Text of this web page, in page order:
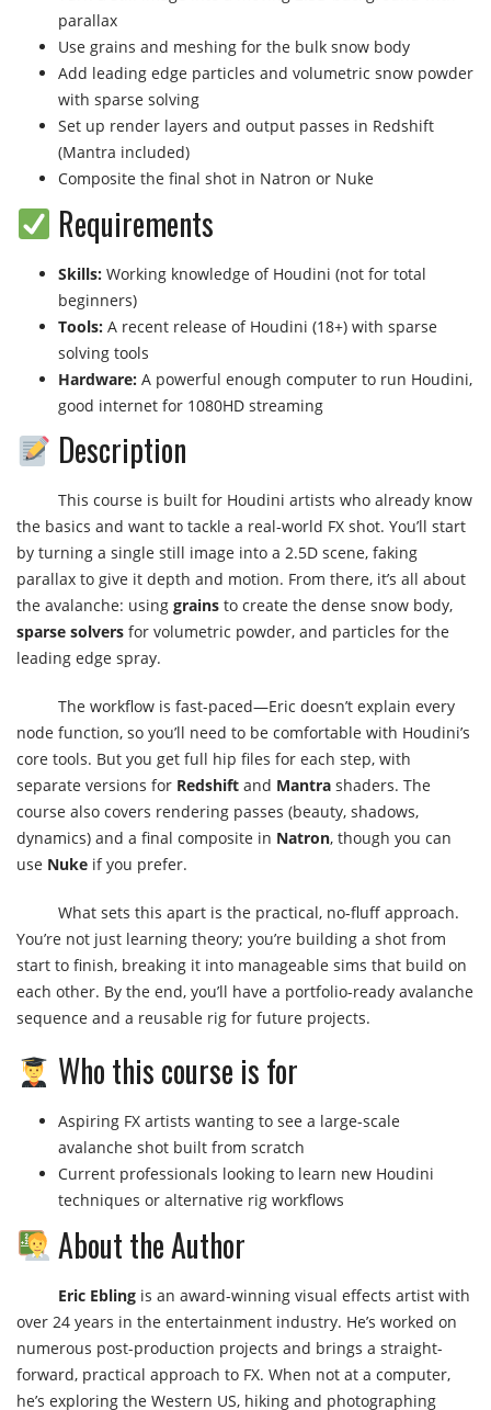
parallax
Use grains and meshing for the bulk snow body
Add leading edge particles and volumetric snow powder
with sparse solving
Set up render layers and output passes in Redshift
(Mantra included)
Composite the final shot in Natron or Nuke
Requirements
Skills: Working knowledge of Houdini (not for total
beginners)
Tools: A recent release of Houdini (18+) with sparse
solving tools
Hardware: A powerful enough computer to run Houdini,
good internet for 1080HD streaming
Description
This course is built for Houdini artists who already know
the basics and want to tackle a real-world FX shot. You’ll start
by turning a single still image into a 2.5D scene, faking
parallax to give it depth and motion. From there, it’s all about
the avalanche: using grains to create the dense snow body,
sparse solvers for volumetric powder, and particles for the
leading edge spray.
The workflow is fast-paced—Eric doesn’t explain every
node function, so you’ll need to be comfortable with Houdini’s
core tools. But you get full hip files for each step, with
separate versions for Redshift and Mantra shaders. The
course also covers rendering passes (beauty, shadows,
dynamics) and a final composite in Natron, though you can
use Nuke if you prefer.
What sets this apart is the practical, no-fluff approach.
You’re not just learning theory; you’re building a shot from
start to finish, breaking it into manageable sims that build on
each other. By the end, you’ll have a portfolio-ready avalanche
sequence and a reusable rig for future projects.
Who this course is for
Aspiring FX artists wanting to see a large-scale
avalanche shot built from scratch
Current professionals looking to learn new Houdini
techniques or alternative rig workflows
About the Author
Eric Ebling is an award-winning visual effects artist with
over 24 years in the entertainment industry. He’s worked on
numerous post-production projects and brings a straight-
forward, practical approach to FX. When not at a computer,
he’s exploring the Western US, hiking and photographing